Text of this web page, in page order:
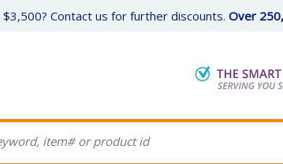
$3,500? Contact us for further discounts. Over